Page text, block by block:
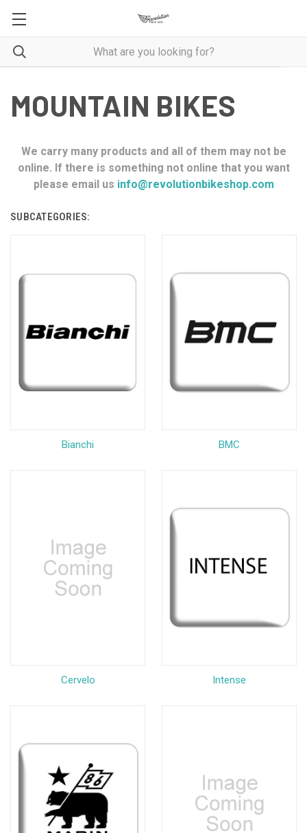
MOUNTAIN BIKES
We carry many products and all of them may not be
online. If there is something not online that you want
please email us info@revolutionbikeshop.com
SUBCATEGORIES:
Bianchi BMC
Cervelo Intense